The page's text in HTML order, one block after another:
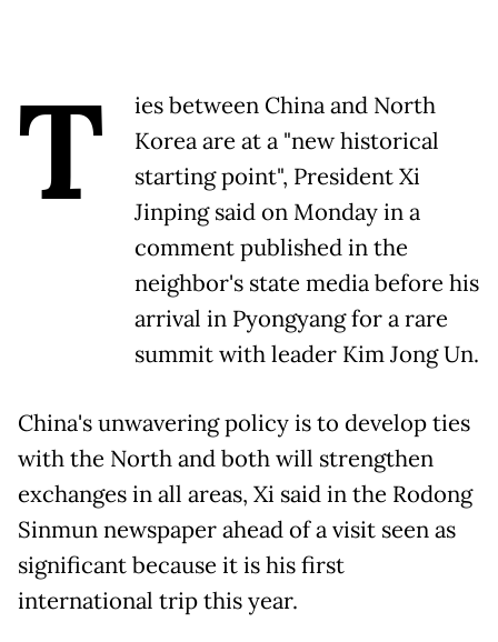
T
ies between China and North
Korea are at a "new historical
starting point", President Xi
Jinping said on Monday in a
comment published in the
neighbor's state media before his
arrival in Pyongyang for a rare
summit with leader Kim Jong Un.
China's unwavering policy is to develop ties
with the North and both will strengthen
exchanges in all areas, Xi said in the Rodong
Sinmun newspaper ahead of a visit seen as
significant because it is his first
international trip this year.